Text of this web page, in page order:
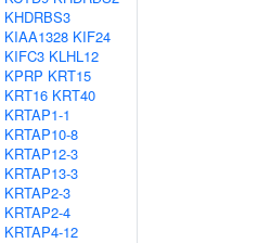
KHDRBS3
KIAA1328 KIF24
KIFC3 KLHL12
KPRP KRT15
KRT16 KRT40
KRTAP1-1
KRTAP10-8
KRTAP12-3
KRTAP13-3
KRTAP2-3
KRTAP2-4
KRTAP4-12